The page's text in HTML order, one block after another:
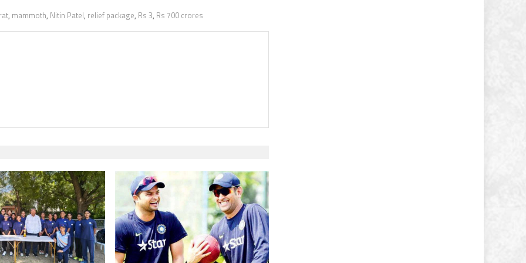
, mammoth, Nitin Patel, relief package, Rs 3, Rs 700 crores